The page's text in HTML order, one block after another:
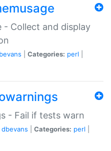
- Collect and display
Categories: perl
- Fail if tests warn
dbevans Categories: perl